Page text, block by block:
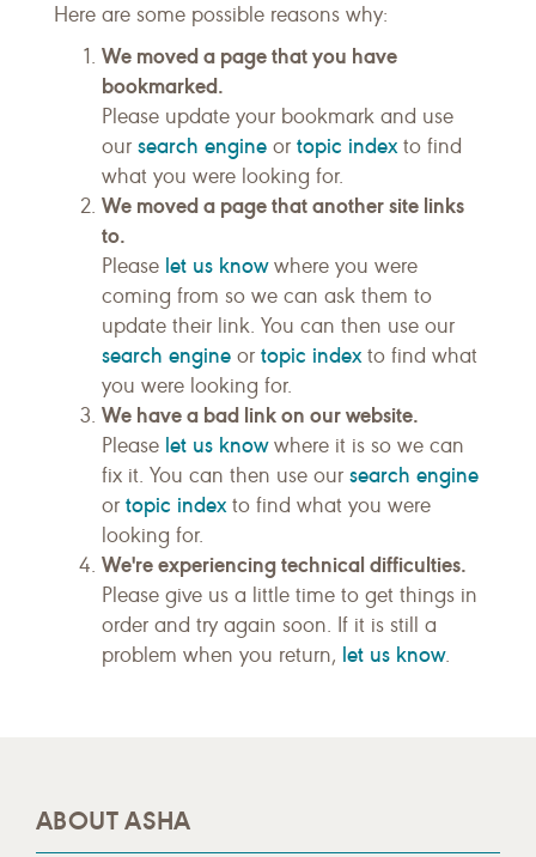
Here are some possible reasons why:
We moved a page that you have
bookmarked.
Please update your bookmark and use
our search engine or topic indexto find
what you were looking for.
We moved a page that another site links
to.
Please let us knowwhere you were
coming from so we can ask them to
update their link. You can then use our
search engine or topic indexto find what
you were looking for.
We have a bad link on our website.
Please let us knowwhere it is so we can
fix it. You can then use our search engine
or topic indexto find what you were
looking for.
We're experiencing technical difficulties.
Please give us a little time to get things in
order and try again soon. If it is still a
problem when you return, let us know.
ABOUT ASHA